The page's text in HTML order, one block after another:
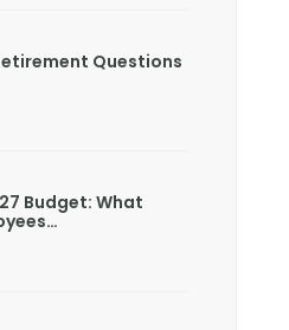
Questions
Budget: What